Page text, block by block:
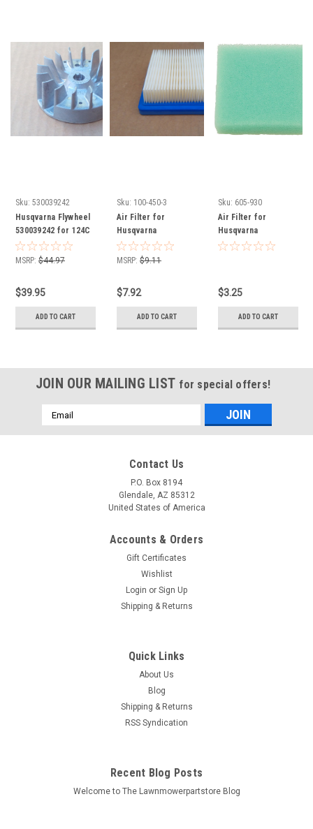
Sku: 530039242
Husqvarna Flywheel
530039242 for 124C
124L 125C 125E 125L
Redmax BC280
MSRP: $44.97
$39.95
ADD TO CART
Sku: 100-450-3
Air Filter for
Husqvarna
530036046
MSRP: $9.11
$7.92
ADD TO CART
Sku: 605-930
Air Filter for
Husqvarna
530036575
$3.25
ADD TO CART
JOIN OUR MAILING LIST for special offers!
Email
Address
Contact Us
P.O. Box 8194
Glendale, AZ 85312
United States of America
Accounts & Orders
Gift Certificates
Wishlist
Login or Sign Up
Shipping & Returns
Quick Links
About Us
Blog
Shipping & Returns
RSS Syndication
Recent Blog Posts
Welcome to The Lawnmowerpartstore Blog